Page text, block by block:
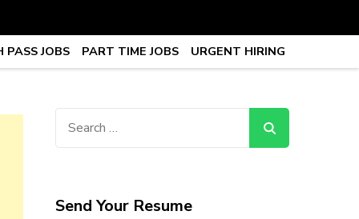
Work From Home Jobs –
PASS JOBS PART TIME JOBS URGENT HIRING
Send Your Resume